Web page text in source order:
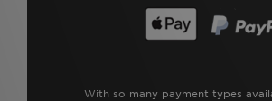
With so many payment types